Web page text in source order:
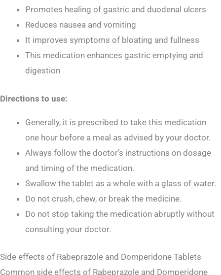
Promotes healing of gastric and duodenal ulcers
Reduces nausea and vomiting
It improves symptoms of bloating and fullness
This medication enhances gastric emptying and
digestion
Directions to use:
Generally, it is prescribed to take this medication
one hour before a meal as advised by your doctor.
Always follow the doctor’s instructions on dosage
and timing of the medication.
Swallow the tablet as a whole with a glass of water.
Do not crush, chew, or break the medicine.
Do not stop taking the medication abruptly without
consulting your doctor.
Side effects of Rabeprazole and Domperidone Tablets
Common side effects of Rabeprazole and Domperidone